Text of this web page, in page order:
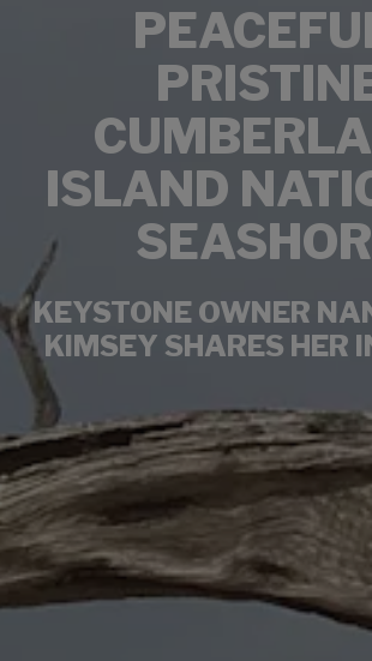
ISLAND
KEYSTONE OWNER
KIMSEY SHARES HER